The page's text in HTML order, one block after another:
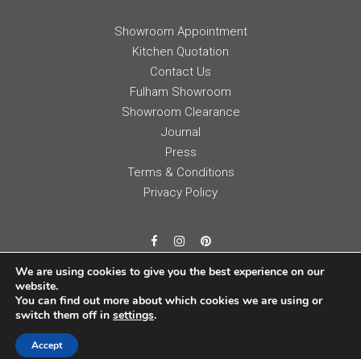
Showroom Appointment
Kitchen Quotation
Contact Us
Fulham Showroom
Showroom Clearance
Journal
Press
Terms & Conditions
Privacy Policy
We are using cookies to give you the best experience on our
website.
You can find out more about which cookies we are using or
switch them off in settings.
Accept